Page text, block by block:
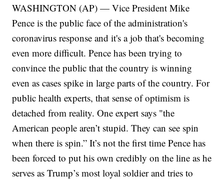
WASHINGTON (AP) — Vice President Mike
Pence is the public face of the administration's
coronavirus response and it's a job that's becoming
even more difficult. Pence has been trying to
convince the public that the country is winning
even as cases spike in large parts of the country. For
public health experts, that sense of optimism is
detached from reality. One expert says "the
American people aren’t stupid. They can see spin
when there is spin.” It’s not the first time Pence has
been forced to put his own credibly on the line as he
serves as Trump’s most loyal soldier and tries to